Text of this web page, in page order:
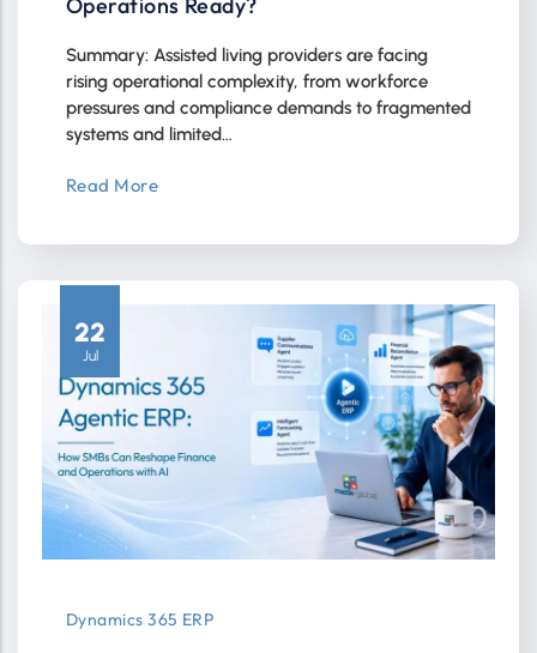
Summary: Assisted living providers are facing
rising operational complexity, from workforce
pressures and compliance demands to fragmented
systems and limited…
Read More
22
Jul
Dynamics 365 ERP